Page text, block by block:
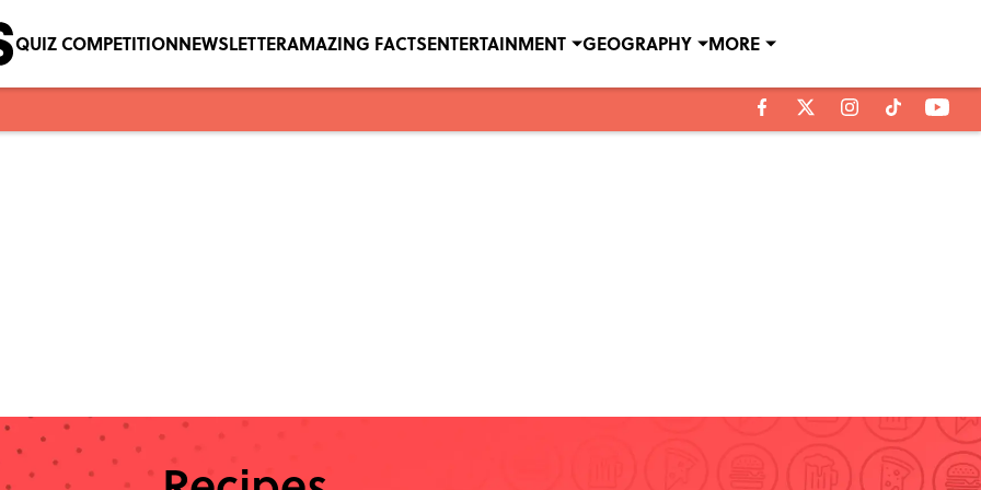
QUIZ COMPETITIONNEWSLETTERAMAZING FACTSENTERTAINMENT GEOGRAPHY MORE